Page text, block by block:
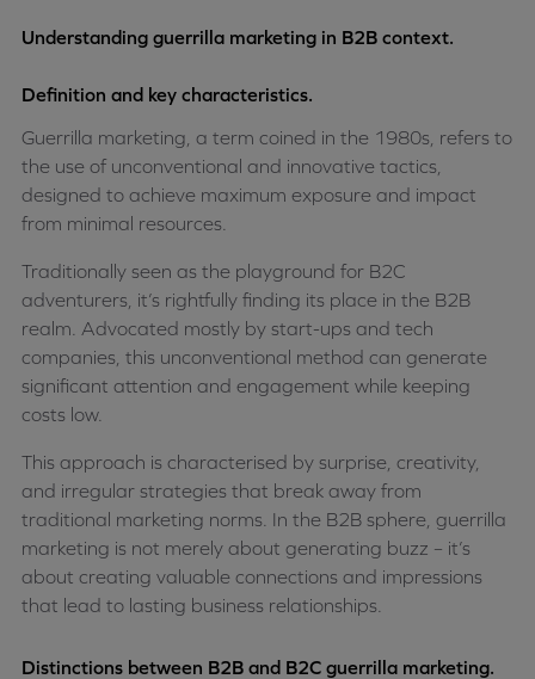
Understanding guerrilla marketing in B2B context.
Definition and key characteristics.
Guerrilla marketing, a term coined in the 1980s, refers to
the use of unconventional and innovative tactics,
designed to achieve maximum exposure and impact
from minimal resources.
Traditionally seen as the playground for B2C
adventurers, it’s rightfully finding its place in the B2B
realm. Advocated mostly by start-ups and tech
companies, this unconventional method can generate
significant attention and engagement while keeping
costs low.
This approach is characterised by surprise, creativity,
and irregular strategies that break away from
traditional marketing norms. In the B2B sphere, guerrilla
marketing is not merely about generating buzz – it’s
about creating valuable connections and impressions
that lead to lasting business relationships.
Distinctions between B2B and B2C guerrilla marketing.